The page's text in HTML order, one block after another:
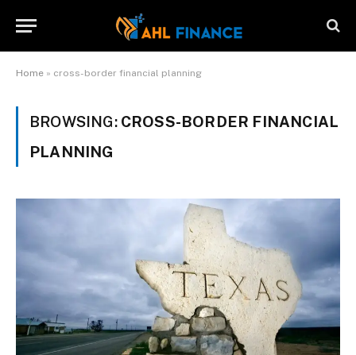
Home » cross-border financial planning
BROWSING: CROSS-BORDER FINANCIAL
PLANNING